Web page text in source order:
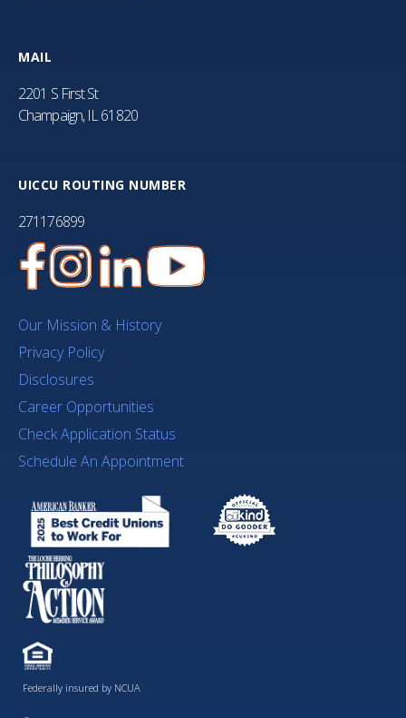
MAIL
2201 S First St
Champaign, IL 61820
UICCU ROUTING NUMBER
271176899
Our Mission & History
Privacy Policy
Disclosures
Career Opportunities
Check Application Status
Schedule An Appointment
Federally insured by NCUA